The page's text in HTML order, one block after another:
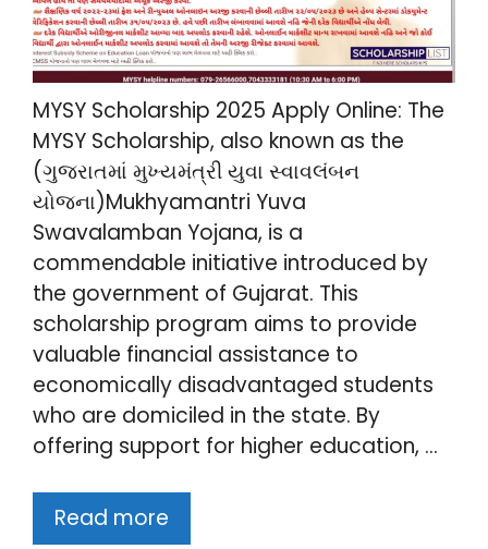
MYSY Scholarship 2025 Apply Online: The
MYSY Scholarship, also known as the
(ગુજરાતમાં મુખ્યમંત્રી યુવા સ્વાવલંબન
યોજના)Mukhyamantri Yuva
Swavalamban Yojana, is a
commendable initiative introduced by
the government of Gujarat. This
scholarship program aims to provide
valuable financial assistance to
economically disadvantaged students
who are domiciled in the state. By
offering support for higher education, …
Read more